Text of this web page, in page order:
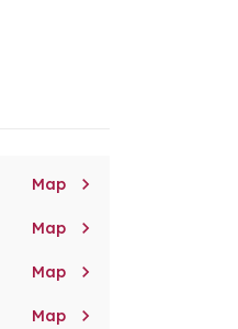
Map 
Map 
Map 
Map 